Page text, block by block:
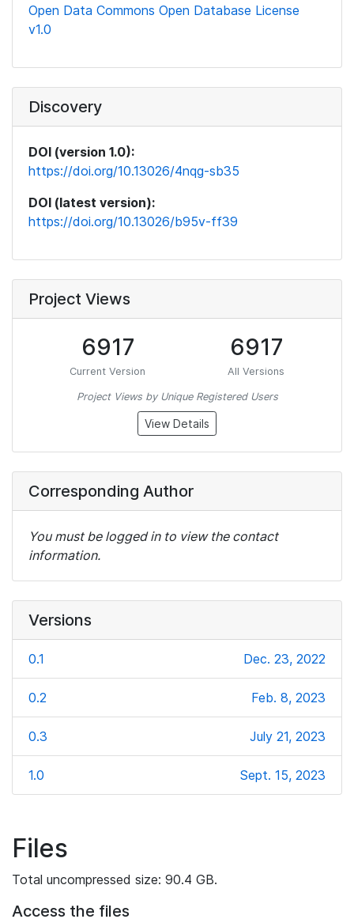
Open Data Commons Open Database License
v1.0
Discovery
DOI (version 1.0):
https://doi.org/10.13026/4nqg-sb35
DOI (latest version):
https://doi.org/10.13026/b95v-ff39
Project Views
6917
Current Version
6917
All Versions
Project Views by Unique Registered Users
View Details
Corresponding Author
You must be logged in to view the contact
information.
Versions
0.1 Dec. 23, 2022
0.2 Feb. 8, 2023
0.3 July 21, 2023
1.0 Sept. 15, 2023
Files
Total uncompressed size: 90.4 GB.
Access the files